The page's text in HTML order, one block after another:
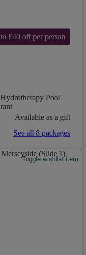
£40 off per person
Hydrotherapy Pool
Available as a gift
See all 8 packages
Toggle wishlist item